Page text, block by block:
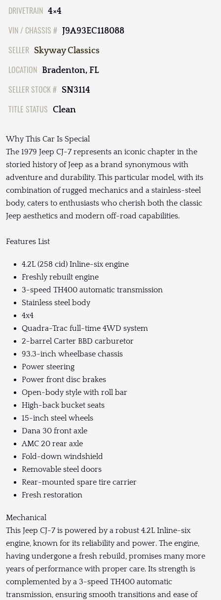
DRIVETRAIN 4×4
VIN / CHASSIS # J9A93EC118088
SELLER Skyway Classics
LOCATION Bradenton, FL
SELLER STOCK # SN3114
TITLE STATUS Clean
Why This Car Is Special
The 1979 Jeep CJ-7 represents an iconic chapter in the
storied history of Jeep as a brand synonymous with
adventure and durability. This particular model, with its
combination of rugged mechanics and a stainless-steel
body, caters to enthusiasts who cherish both the classic
Jeep aesthetics and modern off-road capabilities.
Features List
4.2L (258 cid) Inline-six engine
Freshly rebuilt engine
3-speed TH400 automatic transmission
Stainless steel body
4x4
Quadra-Trac full-time 4WD system
2-barrel Carter BBD carburetor
93.3-inch wheelbase chassis
Power steering
Power front disc brakes
Open-body style with roll bar
High-back bucket seats
15-inch steel wheels
Dana 30 front axle
AMC 20 rear axle
Fold-down windshield
Removable steel doors
Rear-mounted spare tire carrier
Fresh restoration
Mechanical
This Jeep CJ-7 is powered by a robust 4.2L Inline-six
engine, known for its reliability and power. The engine,
having undergone a fresh rebuild, promises many more
years of performance with proper care. Its strength is
complemented by a 3-speed TH400 automatic
transmission, ensuring smooth transitions and ease of